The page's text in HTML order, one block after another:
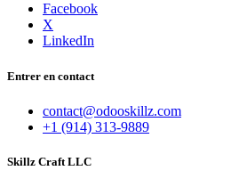
Facebook
X
LinkedIn
Entrer en contact
contact@odooskillz.com
+1 (914) 313-9889
Skillz Craft LLC